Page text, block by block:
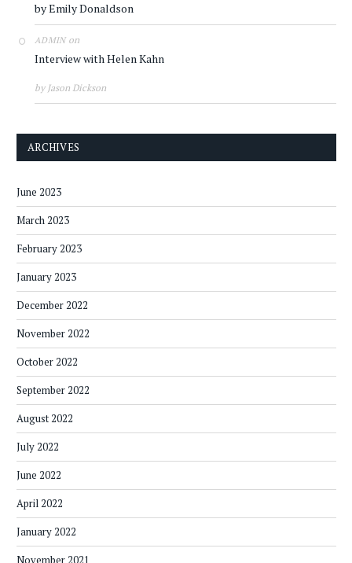
by Emily Donaldson
ADMINon
Interview with Helen Kahn
by Jason Dickson
ARCHIVES
June 2023
March 2023
February 2023
January 2023
December 2022
November 2022
October 2022
September 2022
August 2022
July 2022
June 2022
April 2022
January 2022
November 2021